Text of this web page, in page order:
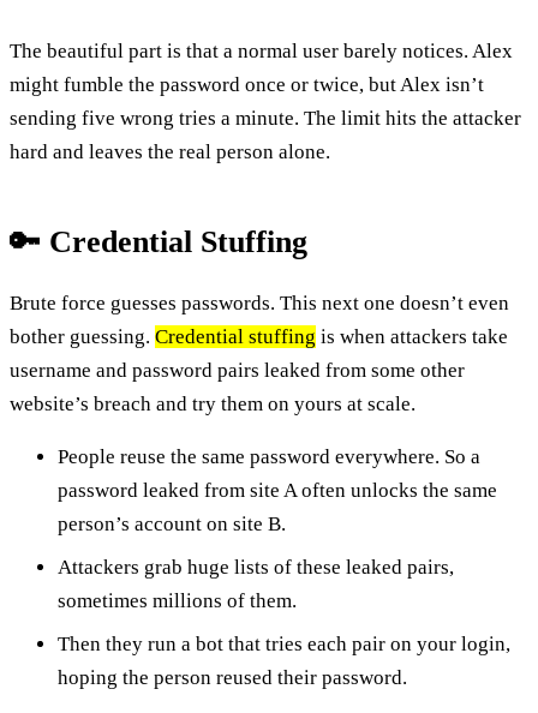
The beautiful part is that a normal user barely notices. Alex
might fumble the password once or twice, but Alex isn’t
sending five wrong tries a minute. The limit hits the attacker
hard and leaves the real person alone.
🔑 Credential Stuffing
Brute force guesses passwords. This next one doesn’t even
bother guessing. Credential stuffing is when attackers take
username and password pairs leaked from some other
website’s breach and try them on yours at scale.
People reuse the same password everywhere. So a
password leaked from site A often unlocks the same
person’s account on site B.
Attackers grab huge lists of these leaked pairs,
sometimes millions of them.
Then they run a bot that tries each pair on your login,
hoping the person reused their password.